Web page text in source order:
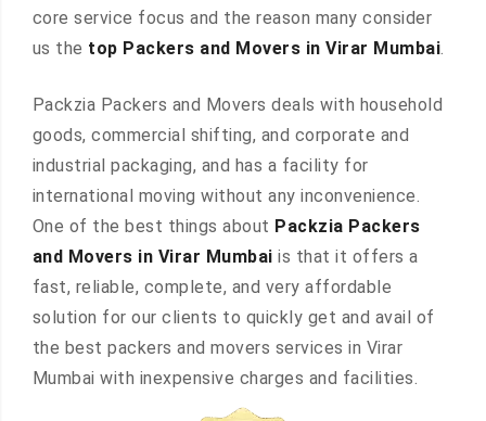
core service focus and the reason many consider
us the top Packers and Movers in Virar Mumbai.
Packzia Packers and Movers deals with household
goods, commercial shifting, and corporate and
industrial packaging, and has a facility for
international moving without any inconvenience.
One of the best things about Packzia Packers
and Movers in Virar Mumbai is that it offers a
fast, reliable, complete, and very affordable
solution for our clients to quickly get and avail of
the best packers and movers services in Virar
Mumbai with inexpensive charges and facilities.